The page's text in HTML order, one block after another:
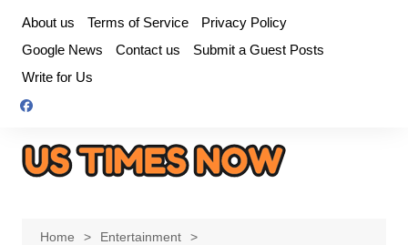
content
About us Terms of Service
Privacy Policy
Google News
Contact us
Submit a Guest Posts
Write for Us
Home
Entertainment